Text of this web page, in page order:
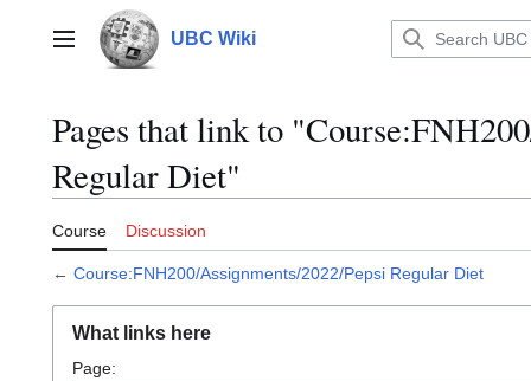
contentMain menu UBC Wiki
Pages that link to
Regular Diet"
Course Discussion
← Course:FNH200/Assignments/2022/Pepsi Regular Diet
What links here
Page: